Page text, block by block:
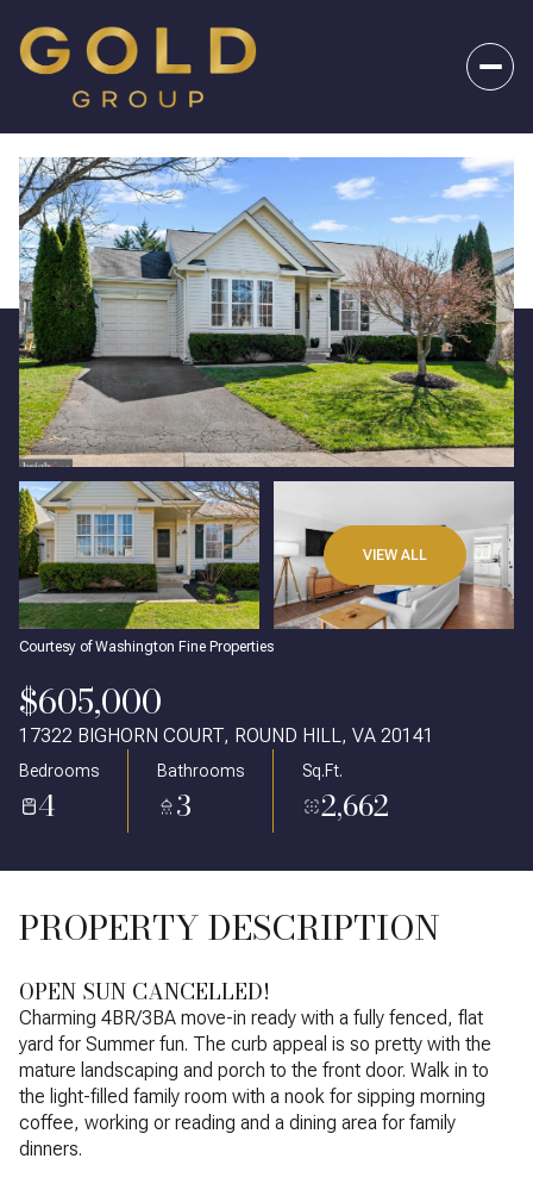
VIEW ALL
Courtesy of Washington Fine Properties
$605,000
17322 BIGHORN COURT, ROUND HILL, VA 20141
Bedrooms
4
Bathrooms
3
Sq.Ft.
2,662
PROPERTY DESCRIPTION
OPEN SUN CANCELLED!
Charming 4BR/3BA move-in ready with a fully fenced, flat
yard for Summer fun. The curb appeal is so pretty with the
mature landscaping and porch to the front door. Walk in to
the light-filled family room with a nook for sipping morning
coffee, working or reading and a dining area for family
dinners.
Monday
10
Aug
Tuesday
11